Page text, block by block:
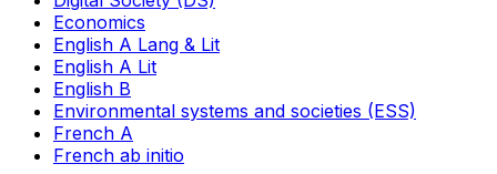
Economics
English A Lang & Lit
English A Lit
English B
Environmental systems and societies (ESS)
French A
French ab initio